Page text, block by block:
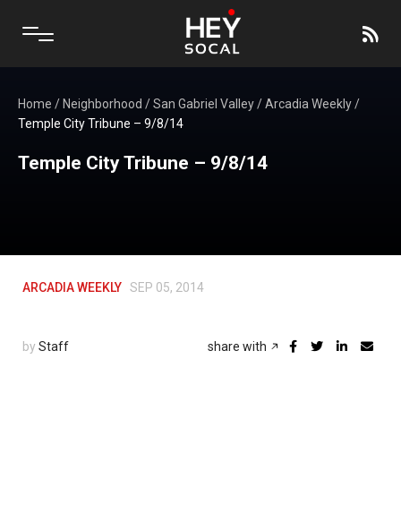
Home / Neighborhood /San Gabriel Valley/Arcadia Weekly/
Temple City Tribune – 9/8/14
Temple City Tribune – 9/8/14
ARCADIA WEEKLY SEP 05, 2014
by Staff share with